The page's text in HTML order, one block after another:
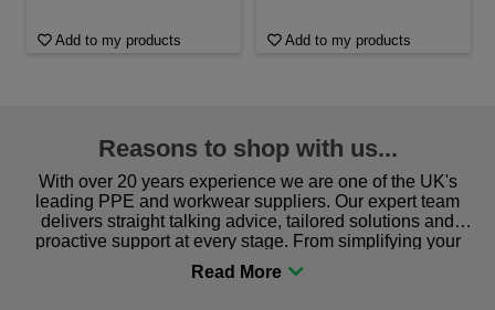
Add to my products Add to my products
Reasons to shop with us...
With over 20 years experience we are one of the UK's
leading PPE and workwear suppliers. Our expert team
delivers straight talking advice, tailored solutions and
proactive support at every stage. From simplifying your
procurement to sourcing the right gear for safety and
comfort you can be sure you are in the right place!